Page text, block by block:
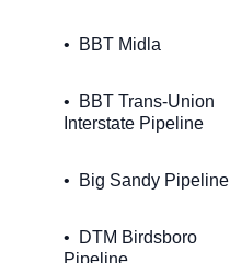
BBT Midla
BBT Trans-Union
Interstate Pipeline
Big Sandy Pipeline
DTM Birdsboro
Pipeline